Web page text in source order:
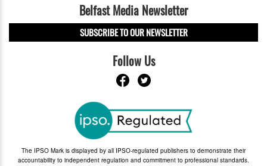
Belfast Media Newsletter
SUBSCRIBE TO OUR NEWSLETTER
Follow Us
The IPSO Mark is displayed by all IPSO-regulated publishers to demonstrate their
accountability to independent regulation and commitment to professional standards.